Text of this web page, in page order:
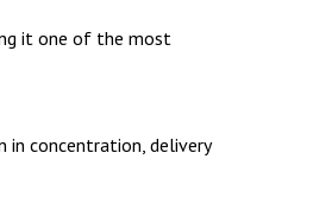
it one of the most
concentration, delivery